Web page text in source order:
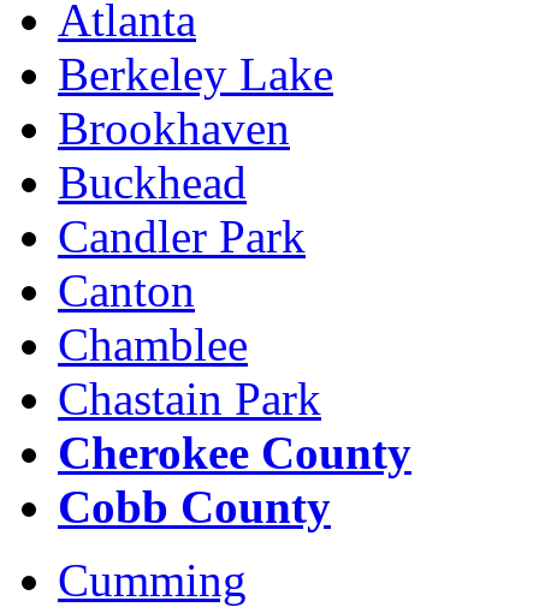
Atlanta
Berkeley Lake
Brookhaven
Buckhead
Candler Park
Canton
Chamblee
Chastain Park
Cherokee County
Cobb County
Cumming